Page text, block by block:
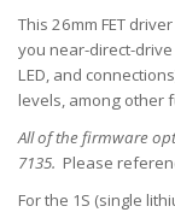
This 26mm FET
you near-direct-
LED, and
levels, among other
All of the firmware
7135. Please
For the 1S (single